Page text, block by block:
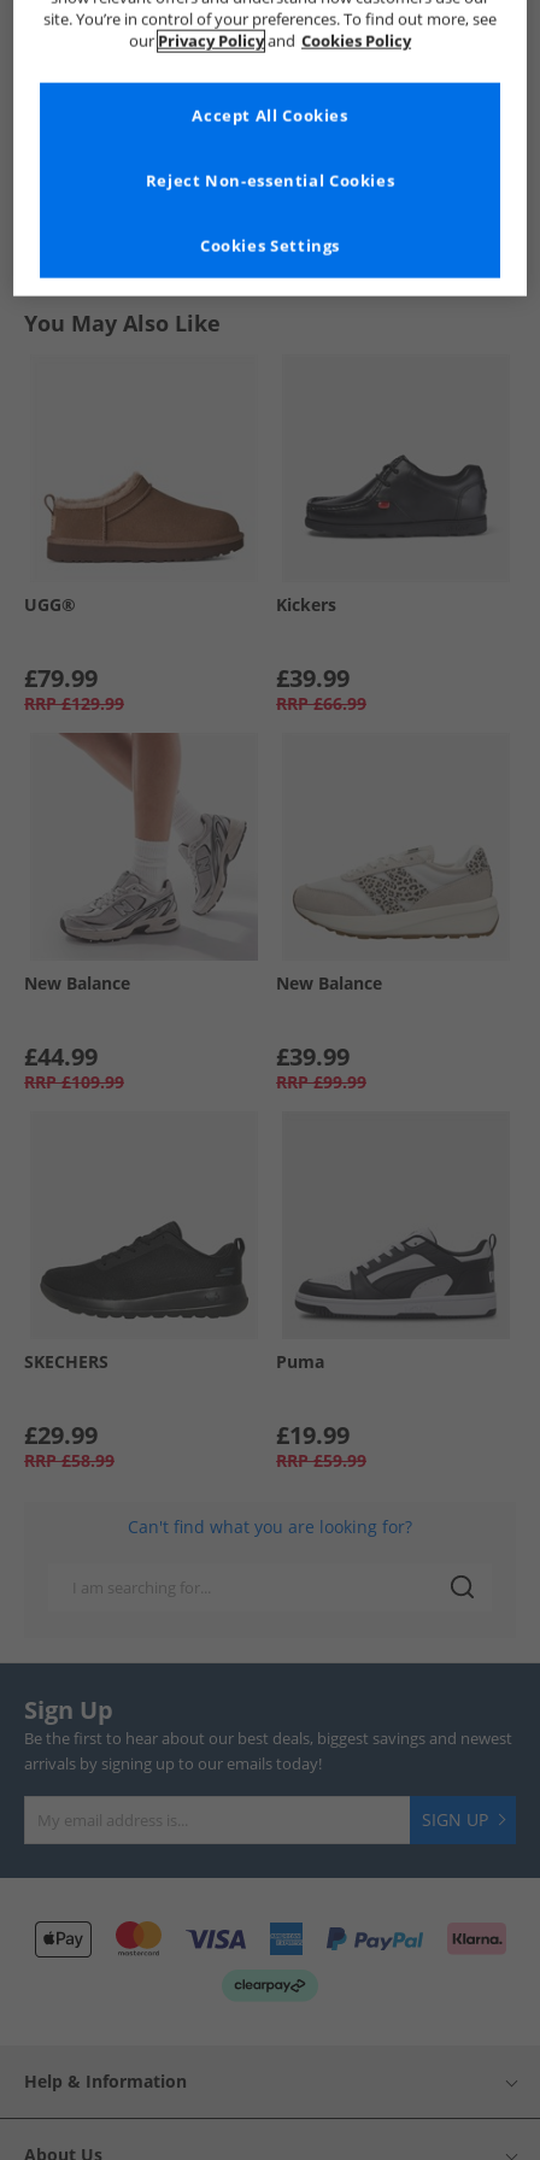
Bamboo Socks
Grey/​Green/​Stripe
Logo Crew Socks
Navy
£5.99
QUICK BUY
Bamboo Socks
Grey Spot
£5.99
Page1of1-3 Styles
You May Also Like
UGG®
£79.99
RRP £129.99
Kickers
£39.99
RRP £66.99
New Balance
£44.99
RRP £109.99
New Balance
£39.99
RRP £99.99
SKECHERS
£29.99
RRP £58.99
Puma
£19.99
RRP £59.99
Can't find what you are looking for?
Sign Up
Be the first to hear about our best deals, biggest savings and newest
arrivals by signing up to our emails today!
SIGN UP
Help & Information
About Us
site. You’re in control of your preferences. To find out more, see
our Privacy Policyand Cookies Policy
Cookies Settings
Reject Non-essential Cookies
Accept All Cookies